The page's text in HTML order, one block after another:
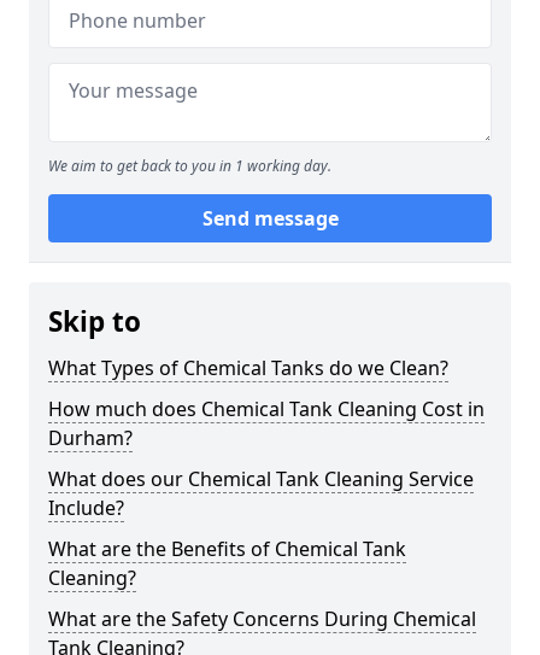
We aim to get back to you in 1 working day.
Send message
Skip to
What Types of Chemical Tanks do we Clean?
How much does Chemical Tank Cleaning Cost in
Durham?
What does our Chemical Tank Cleaning Service
Include?
What are the Benefits of Chemical Tank
Cleaning?
What are the Safety Concerns During Chemical
Tank Cleaning?